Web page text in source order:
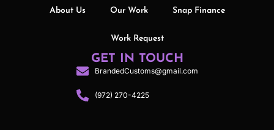
About Us Our Work Snap Finance
Work Request
GET IN TOUCH
BrandedCustoms@gmail.com
(972) 270-4225